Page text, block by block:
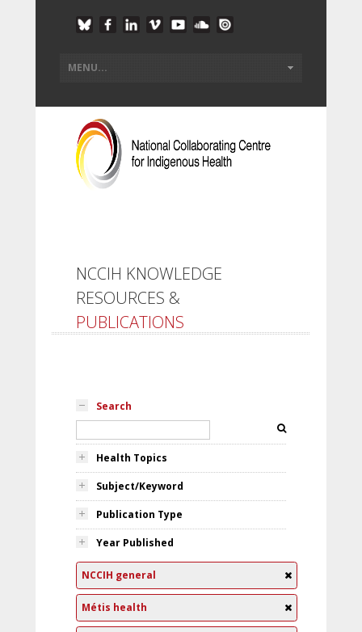
NCCIH KNOWLEDGE
RESOURCES &
PUBLICATIONS
Search
Health Topics
Subject/Keyword
Publication Type
Year Published
NCCIH general
Métis health